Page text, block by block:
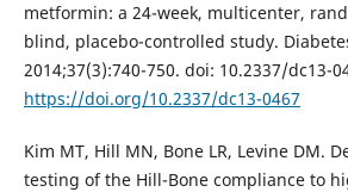
metformin: a 24-week, multicenter,
blind, placebo-controlled study.
2014;37(3):740-750. doi: 10.2337/dc13-
https://doi.org/10.2337/dc13-0467
Kim MT, Hill MN, Bone LR, Levine DM.
testing of the Hill-Bone compliance to